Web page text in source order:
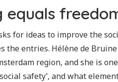
equals
for ideas to improve the
the entries. Hélène de
region, and she is
safety’, and what